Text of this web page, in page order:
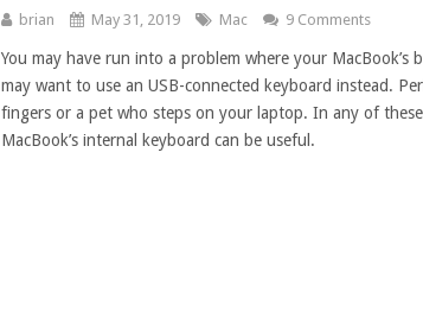
brian May 31, 2019 Mac 9 Comments
You may have run into a problem where your
may want to use an USB-connected keyboard instead.
fingers or a pet who steps on your laptop. In any of
MacBook’s internal keyboard can be useful.